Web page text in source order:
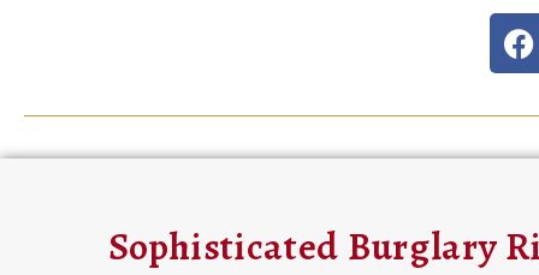
Sophisticated Burglary